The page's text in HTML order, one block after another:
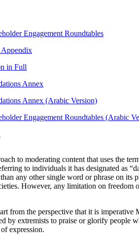
Engagement Roundtables
Appendix
in Full
Annex
Annex (Arabic Version)
Engagement Roundtables (Arabic
to moderating content that uses the
to individuals it has designated as
any other single word or phrase on
However, any limitation on freedom
from the perspective that it is
by extremists to praise or glorify people
expression.